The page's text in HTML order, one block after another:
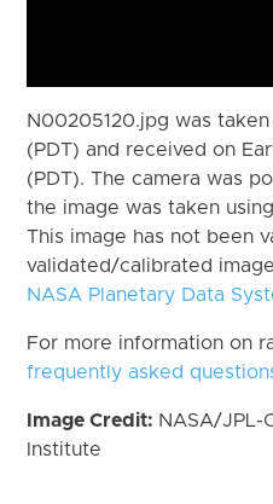
N00205120.jpg was
(PDT) and received on
(PDT). The camera was
the image was taken
This image has not been
validated/calibrated
NASA Planetary Data
For more information on
frequently asked
Image Credit: NASA/JPL-
Institute